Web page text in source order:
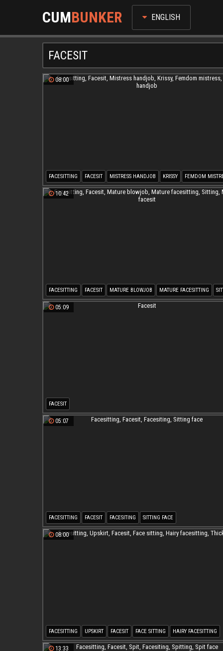
CUMBUNKER ENGLISH
FACESIT
08:00
FACESITTING FACESIT MISTRESS HANDJOB KRISSY FEMDOM
LATEX HANDJOB
10:42
FACESITTING FACESIT MATURE BLOWJOB MATURE FACESITTING
MATURE FACESIT
05:09
FACESIT
05:07
FACESITTING FACESIT FACESITING SITTING FACE
08:00
FACESITTING UPSKIRT FACESIT FACE SITTING HAIRY FACESITTING
THICK MILF
13:33